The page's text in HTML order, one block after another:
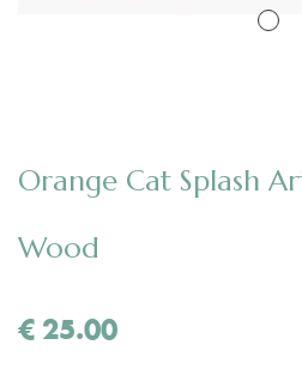
Orange Cat Splash
Wood
€ 25.00